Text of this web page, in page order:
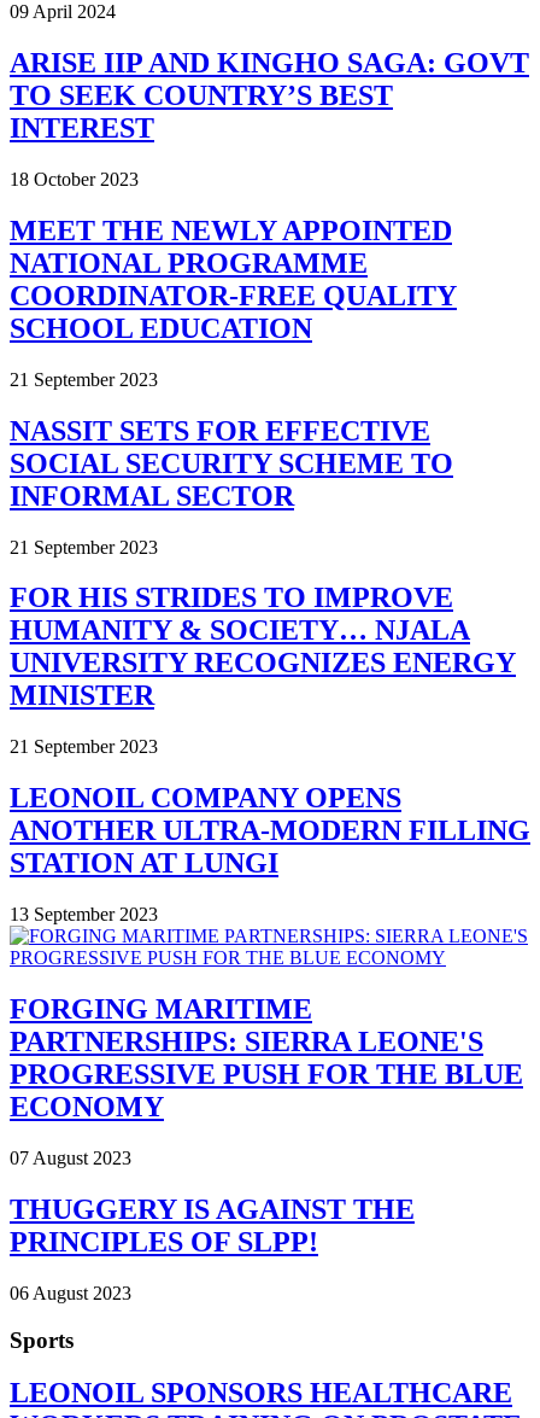
09 April 2024
ARISE IIP AND KINGHO SAGA: GOVT
TO SEEK COUNTRY’S BEST
INTEREST
18 October 2023
MEET THE NEWLY APPOINTED
NATIONAL PROGRAMME
COORDINATOR-FREE QUALITY
SCHOOL EDUCATION
21 September 2023
NASSIT SETS FOR EFFECTIVE
SOCIAL SECURITY SCHEME TO
INFORMAL SECTOR
21 September 2023
FOR HIS STRIDES TO IMPROVE
HUMANITY & SOCIETY… NJALA
UNIVERSITY RECOGNIZES ENERGY
MINISTER
21 September 2023
LEONOIL COMPANY OPENS
ANOTHER ULTRA-MODERN FILLING
STATION AT LUNGI
13 September 2023
FORGING MARITIME
PARTNERSHIPS: SIERRA LEONE'S
PROGRESSIVE PUSH FOR THE BLUE
ECONOMY
07 August 2023
THUGGERY IS AGAINST THE
PRINCIPLES OF SLPP!
06 August 2023
Sports
LEONOIL SPONSORS HEALTHCARE